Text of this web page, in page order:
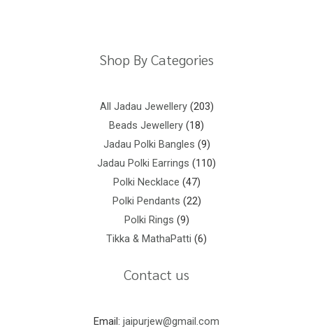
Shop By Categories
All Jadau Jewellery 203
Beads Jewellery 18
Jadau Polki Bangles 9
Jadau Polki Earrings 110
Polki Necklace 47
Polki Pendants 22
Polki Rings 9
Tikka & MathaPatti 6
Contact us
Email: jaipurjew@gmail.com